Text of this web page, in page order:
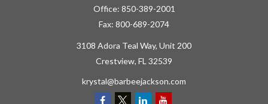
Office: 850-389-2001
Fax: 800-689-2074
3108 Adora Teal Way, Unit 200
Crestview, FL 32539
krystal@barbeejackson.com